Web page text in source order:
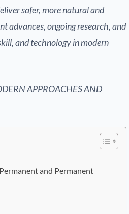
safer, more natural and
advances, ongoing research, and
and technology in modern
APPROACHES AND
and Permanent